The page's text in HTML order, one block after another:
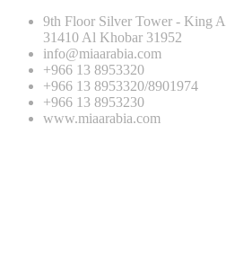
9th Floor Silver Tower - King
31410 Al Khobar 31952
info@miaarabia.com
+966 13 8953320
+966 13 8953320/8901974
+966 13 8953230
www.miaarabia.com